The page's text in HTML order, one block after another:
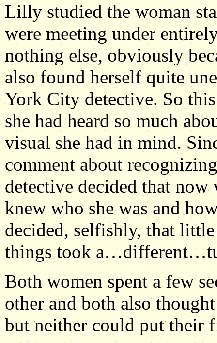
Lilly studied the woman
were meeting under
nothing else, obviously
also found herself quite
York City detective. So
she had heard so much
visual she had in mind.
comment about
detective decided that
knew who she was and
decided, selfishly, that
things took
Both women spent a few
other and both also
but neither could put their